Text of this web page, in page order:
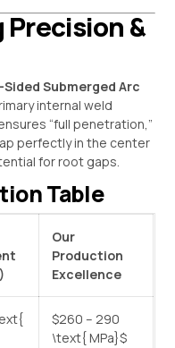
&
Sided Submerged Arc
internal weld
“full penetration,”
perfectly in the center
for root gaps.
Table
Our
Production
Excellence
$260 – 290
\text{ MPa}$